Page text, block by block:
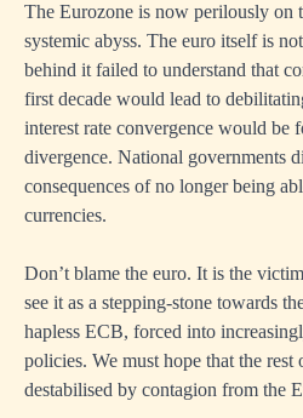
The Eurozone is now perilously on
systemic abyss. The euro itself is
behind it failed to understand that
first decade would lead to
interest rate convergence would be
divergence. National governments
consequences of no longer being
currencies.
Don’t blame the euro. It is the
see it as a stepping-stone towards
hapless ECB, forced into
policies. We must hope that the
destabilised by contagion from the